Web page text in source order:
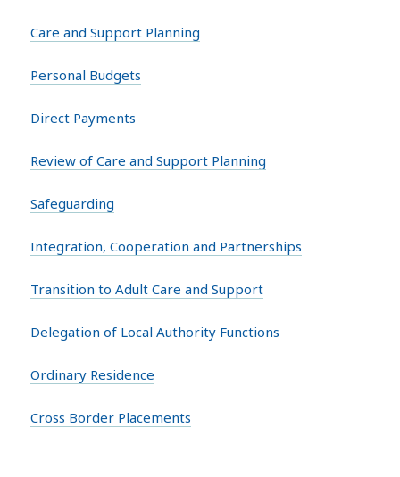
Care and Support Planning
Personal Budgets
Direct Payments
Review of Care and Support Planning
Safeguarding
Integration, Cooperation and Partnerships
Transition to Adult Care and Support
Delegation of Local Authority Functions
Ordinary Residence
Cross Border Placements